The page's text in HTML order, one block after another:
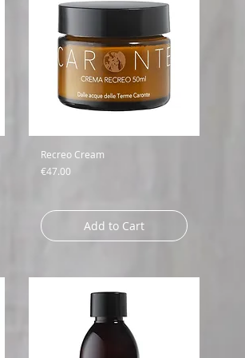
Recreo Cream
Price
€47.00
Add to Cart